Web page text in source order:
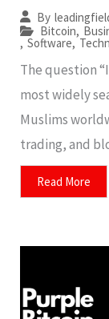
By
Bitcoin,
, Software,
The question
most widely
Muslims
trading, and
Read More